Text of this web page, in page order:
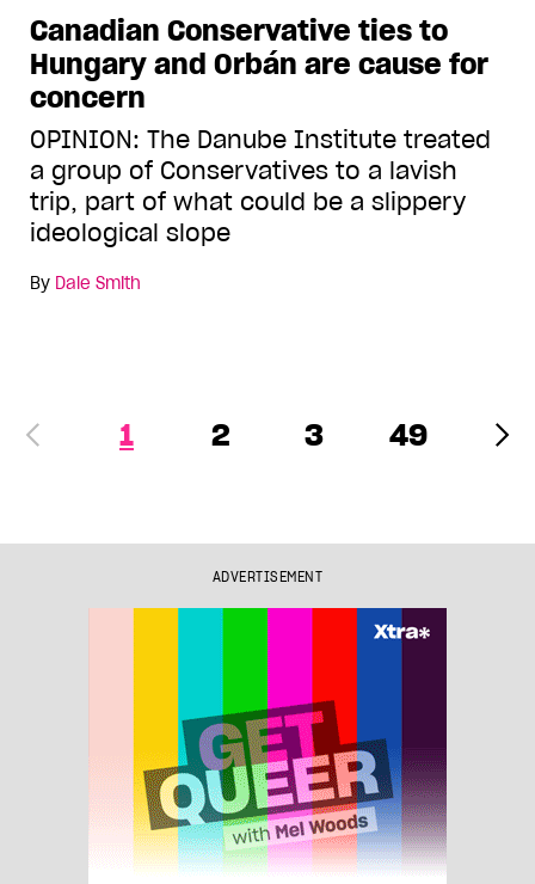
Canadian Conservative ties to
Hungary and Orbán are cause for
concern
OPINION: The Danube Institute treated
a group of Conservatives to a lavish
trip, part of what could be a slippery
ideological slope
By Dale Smith
1 2 3 49
ADVERTISEMENT